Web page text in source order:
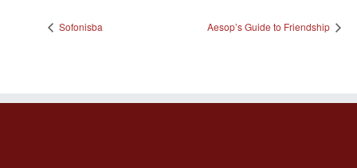
Sofonisba Aesop’s Guide to Friendship